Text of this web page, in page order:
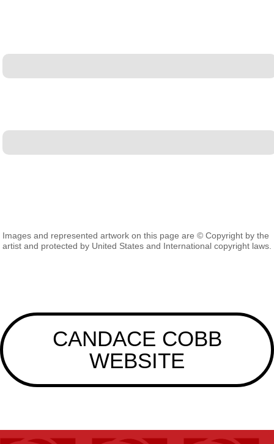
Images and represented artwork on this page are © Copyright by the
artist and protected by United States and International copyright laws.
CANDACE COBB
WEBSITE